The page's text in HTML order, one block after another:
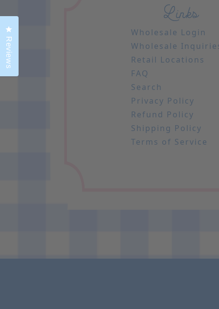
Links
Wholesale Login
Wholesale
Retail Locations
FAQ
Search
Privacy Policy
Refund Policy
Shipping Policy
Terms of Service
Reviews
Click to open the reviews dialog